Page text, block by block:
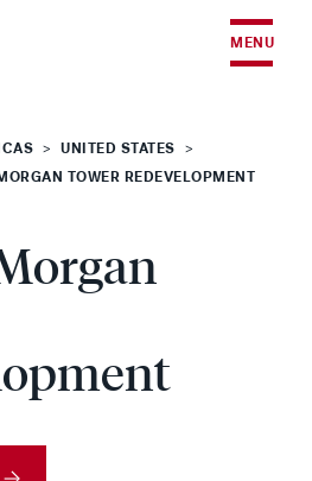
MENU
> UNITED STATES >
TOWER REDEVELOPMENT